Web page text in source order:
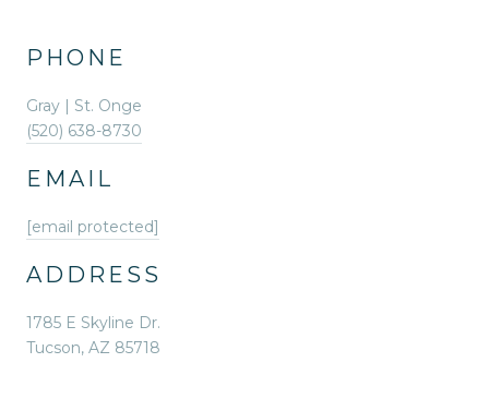
PHONE
Gray | St. Onge
(520) 638-8730
EMAIL
[email protected]
ADDRESS
1785 E Skyline Dr.
Tucson, AZ 85718